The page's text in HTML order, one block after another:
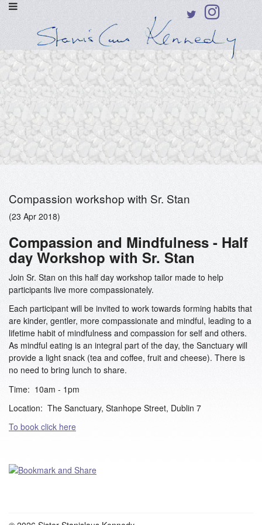
Compassion workshop with Sr. Stan
(23 Apr 2018)
Compassion and Mindfulness - Half
day Workshop with Sr. Stan
Join Sr. Stan on this half day workshop tailor made to help
participants live more compassionately.
Each participant will be invited to work towards forming habits that
are kinder, gentler, more compassionate and mindful, leading to a
lifetime habit of mindfulness and compassion for self and others.
As mindful eating is an integral part of the day, the Sanctuary will
provide a light snack (tea and coffee, fruit and cheese). There is
no need to bring lunch to share.
Time: 10am - 1pm
Location: The Sanctuary, Stanhope Street, Dublin 7
To book click here